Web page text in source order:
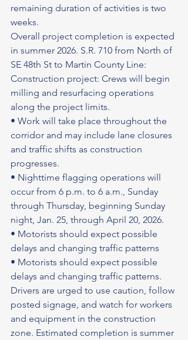
remaining duration of activities is two
weeks.
Overall project completion is expected
in summer 2026. S.R. 710 from North of
SE 48th St to Martin County Line:
Construction project: Crews will begin
milling and resurfacing operations
along the project limits.
• Work will take place throughout the
corridor and may include lane closures
and traffic shifts as construction
progresses.
• Nighttime flagging operations will
occur from 6 p.m. to 6 a.m., Sunday
through Thursday, beginning Sunday
night, Jan. 25, through April 20, 2026.
• Motorists should expect possible
delays and changing traffic patterns
• Motorists should expect possible
delays and changing traffic patterns.
Drivers are urged to use caution, follow
posted signage, and watch for workers
and equipment in the construction
zone. Estimated completion is summer